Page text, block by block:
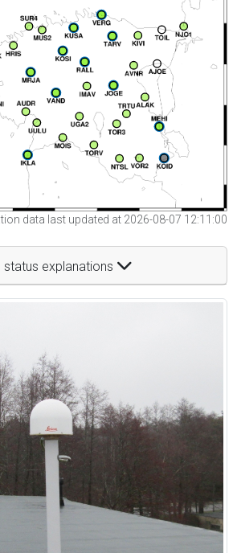
data last updated at 2026-08-07 12:11:00
explanations